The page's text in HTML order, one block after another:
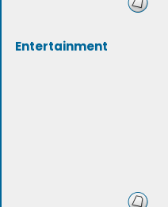
Entertainment